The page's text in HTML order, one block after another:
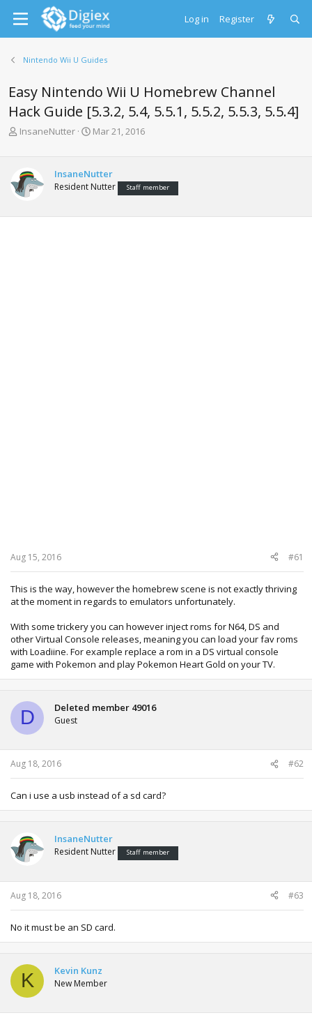
Log in Register
Nintendo Wii U Guides
Easy Nintendo Wii U Homebrew Channel
Hack Guide [5.3.2, 5.4, 5.5.1, 5.5.2, 5.5.3, 5.5.4]
T
a
d
t
InsaneNutter
S
t
d
t
Mar 21, 2016
InsaneNutter
Resident Nutter Staff member
Aug 15, 2016 #61
This is the way, however the homebrew scene is not exactly thriving
at the moment in regards to emulators unfortunately.
With some trickery you can however inject roms for N64, DS and
other Virtual Console releases, meaning you can load your fav roms
with Loadiine. For example replace a rom in a DS virtual console
game with Pokemon and play Pokemon Heart Gold on your TV.
D Deleted member 49016
Guest
Aug 18, 2016 #62
Can i use a usb instead of a sd card?
InsaneNutter
Resident Nutter Staff member
Aug 18, 2016 #63
No it must be an SD card.
K Kevin Kunz
New Member